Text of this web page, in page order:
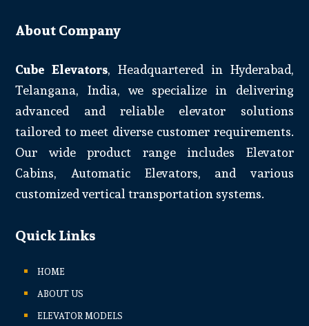
About Company
Cube Elevators, Headquartered in Hyderabad,
Telangana, India, we specialize in delivering
advanced and reliable elevator solutions
tailored to meet diverse customer requirements.
Our wide product range includes Elevator
Cabins, Automatic Elevators, and various
customized vertical transportation systems.
Quick Links
HOME
ABOUT US
ELEVATOR MODELS